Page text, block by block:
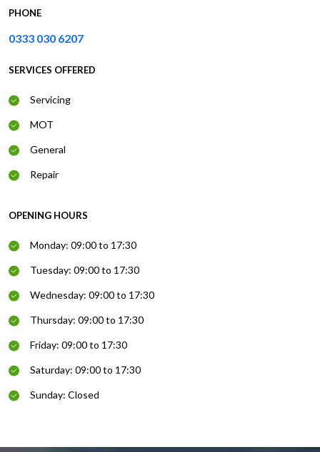
PHONE
0333 030 6207
SERVICES OFFERED
Servicing
MOT
General
Repair
OPENING HOURS
Monday: 09:00 to 17:30
Tuesday: 09:00 to 17:30
Wednesday: 09:00 to 17:30
Thursday: 09:00 to 17:30
Friday: 09:00 to 17:30
Saturday: 09:00 to 17:30
Sunday: Closed